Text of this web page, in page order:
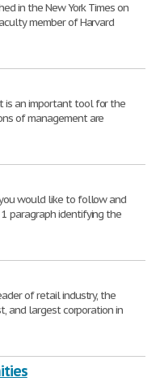
in the New York Times on
member of Harvard
is an important tool for the
of management are
would like to follow and
paragraph identifying the
of retail industry, the
and largest corporation in